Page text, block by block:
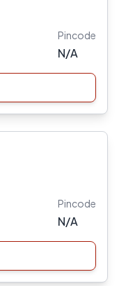
Pincode
N/A
Pincode
N/A